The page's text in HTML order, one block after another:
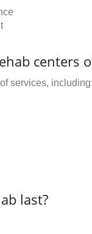
centers
services, including:
last?